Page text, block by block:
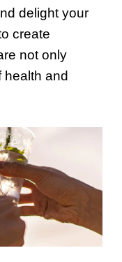
delight your
create
not only
health and